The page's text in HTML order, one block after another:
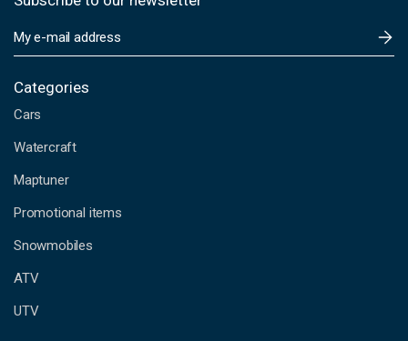
m
i
A
d
r
s
s
Categories
Cars
Watercraft
Maptuner
Promotional items
Snowmobiles
ATV
UTV